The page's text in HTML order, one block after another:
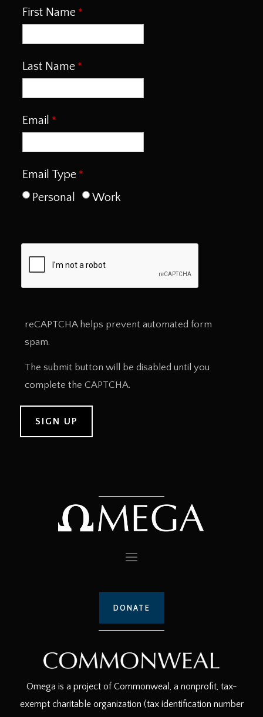
First Name
Last Name
Email
Email Type
Personal
Work
reCAPTCHA helps prevent automated form
spam.
The submit button will be disabled until you
complete the CAPTCHA.
DONATE
Omega is a project of Commonweal, a nonprofit, tax-
exempt charitable organization (tax identification number